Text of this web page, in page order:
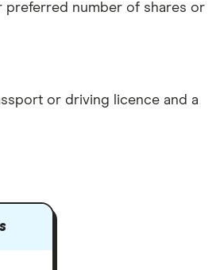
preferred number of shares or
or driving licence and a